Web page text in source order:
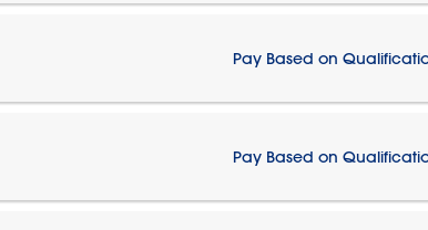
Pay Based on
Pay Based on